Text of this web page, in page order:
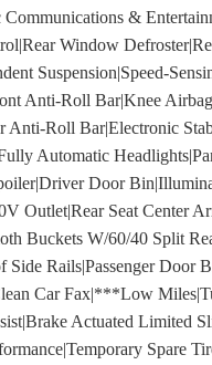
&
Window
Suspension|Speed-
Anti-Roll Bar|Knee
Anti-Roll Bar|Electronic
Automatic
Door
Outlet|Rear Seat Center
Buckets W/60/40 Split
Side Rails|Passenger
Car Fax|***Low
Actuated Limited
Spare